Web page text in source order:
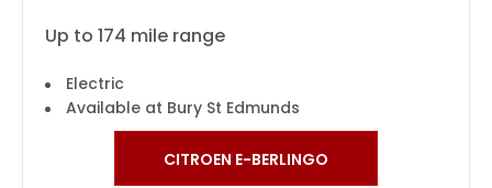
Up to 174 mile range
Electric
Available at Bury St Edmunds
CITROEN E-BERLINGO